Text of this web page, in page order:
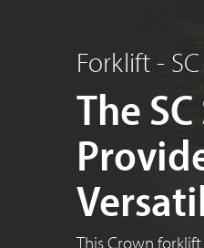
Forklift -
The
This Crown